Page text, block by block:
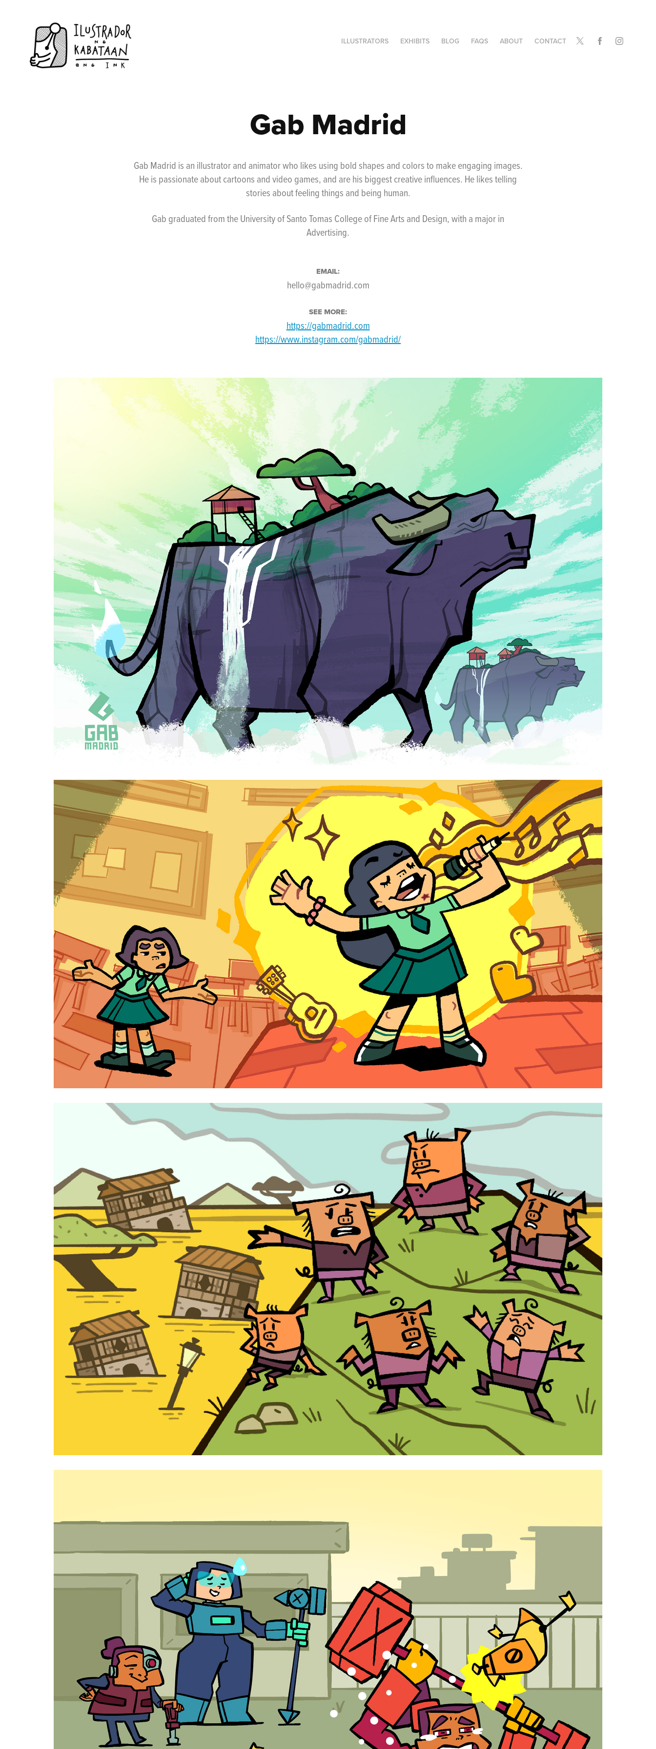
ILLUSTRATORS EXHIBITS BLOG FAQS ABOUT CONTACT
Gab Madrid
Gab Madrid is an illustrator and animator who likes using bold shapes and colors to make engaging images.
He is passionate about cartoons and video games, and are his biggest creative influences. He likes telling
stories about feeling things and being human.
Gab graduated from the University of Santo Tomas College of Fine Arts and Design, with a major in
Advertising.
EMAIL:
hello@gabmadrid.com
SEE MORE:
https://gabmadrid.com
https://www.instagram.com/gabmadrid/